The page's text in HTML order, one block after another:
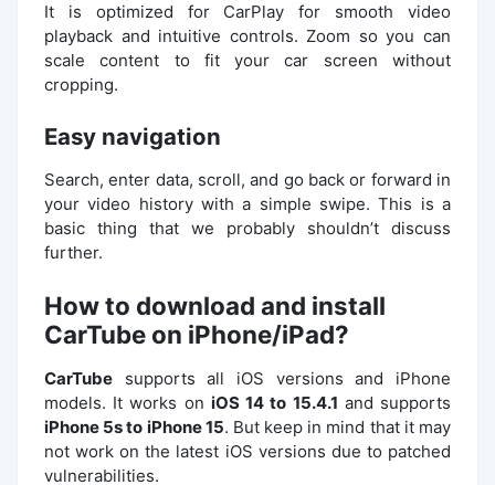
It is optimized for CarPlay for smooth video
playback and intuitive controls. Zoom so you can
scale content to fit your car screen without
cropping.
Easy navigation
Search, enter data, scroll, and go back or forward in
your video history with a simple swipe. This is a
basic thing that we probably shouldn’t discuss
further.
How to download and install
CarTube on iPhone/iPad?
CarTube supports all iOS versions and iPhone
models. It works on iOS 14 to 15.4.1 and supports
iPhone 5s to iPhone 15. But keep in mind that it may
not work on the latest iOS versions due to patched
vulnerabilities.